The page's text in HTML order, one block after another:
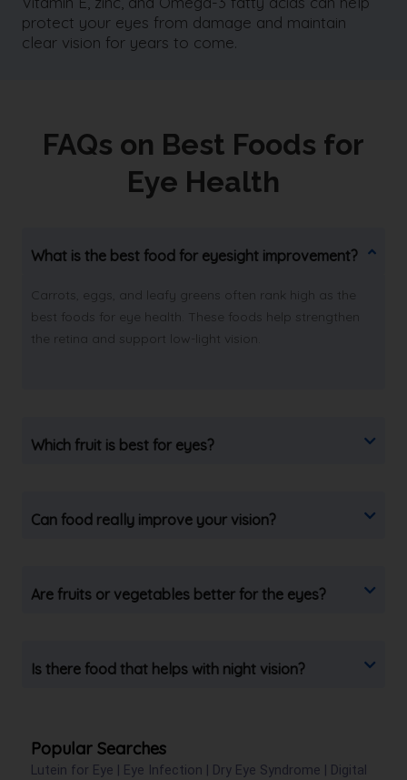
protect your eyes from damage and maintain
clear vision for years to come.
FAQs on Best Foods for
Eye Health
What is the best food for eyesight improvement?
Carrots, eggs, and leafy greens often rank high as the
best foods for eye health. These foods help strengthen
the retina and support low-light vision.
Which fruit is best for eyes?
Can food really improve your vision?
Are fruits or vegetables better for the eyes?
Is there food that helps with night vision?
Popular Searches
Lutein for Eye | Eye Infection | Dry Eye Syndrome | Digital